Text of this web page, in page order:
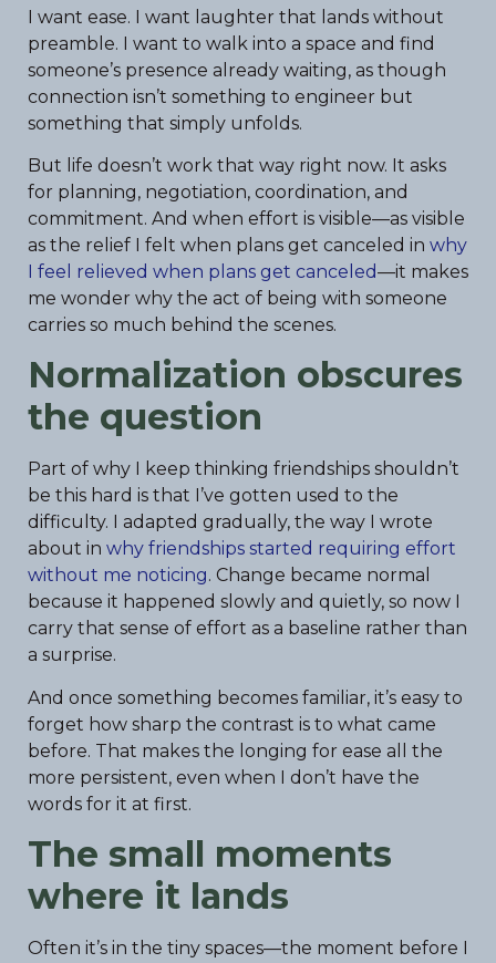
I want ease. I want laughter that lands without
preamble. I want to walk into a space and find
someone’s presence already waiting, as though
connection isn’t something to engineer but
something that simply unfolds.
But life doesn’t work that way right now. It asks
for planning, negotiation, coordination, and
commitment. And when effort is visible—as visible
as the relief I felt when plans get canceled in why
I feel relieved when plans get canceled—it makes
me wonder why the act of being with someone
carries so much behind the scenes.
Normalization obscures
the question
Part of why I keep thinking friendships shouldn’t
be this hard is that I’ve gotten used to the
difficulty. I adapted gradually, the way I wrote
about in why friendships started requiring effort
without me noticing. Change became normal
because it happened slowly and quietly, so now I
carry that sense of effort as a baseline rather than
a surprise.
And once something becomes familiar, it’s easy to
forget how sharp the contrast is to what came
before. That makes the longing for ease all the
more persistent, even when I don’t have the
words for it at first.
The small moments
where it lands
Often it’s in the tiny spaces—the moment before I